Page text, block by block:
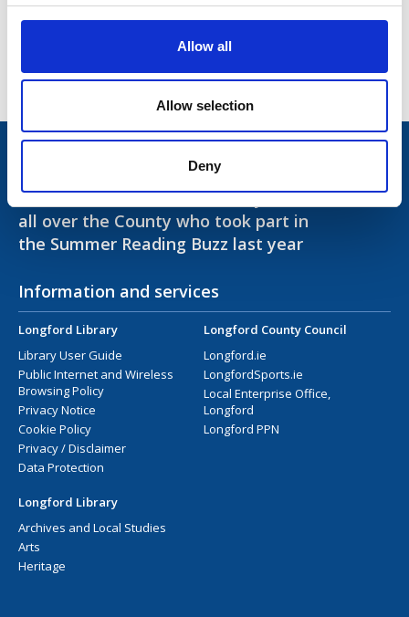
Allow all
Allow selection
Deny
Contact Us
Over 6,000 books were read by children from
all over the County who took part in
the Summer Reading Buzz last year
Information and services
Longford Library
Library User Guide
Public Internet and Wireless
Browsing Policy
Privacy Notice
Cookie Policy
Privacy / Disclaimer
Data Protection
Longford County Council
Longford.ie
LongfordSports.ie
Local Enterprise Office,
Longford
Longford PPN
Longford Library
Archives and Local Studies
Arts
Heritage